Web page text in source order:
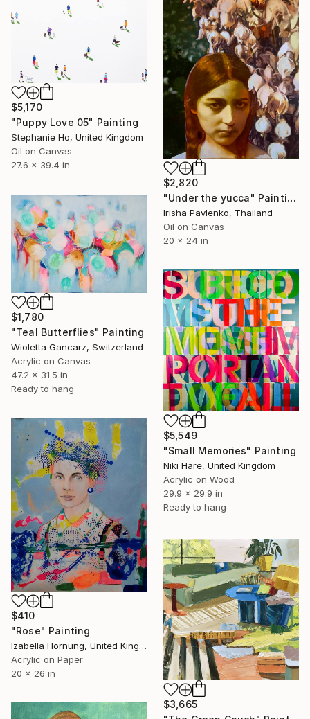
$5,170
"Puppy Love 05" Painting
Stephanie Ho, United Kingdom
Oil on Canvas
27.6 x 39.4 in
$2,820
"Under the yucca" Painting
Irisha Pavlenko, Thailand
Oil on Canvas
20 x 24 in
$1,780
"Teal Butterflies" Painting
Wioletta Gancarz, Switzerland
Acrylic on Canvas
47.2 x 31.5 in
Ready to hang
$5,549
"Small Memories" Painting
Niki Hare, United Kingdom
Acrylic on Wood
29.9 x 29.9 in
Ready to hang
$410
"Rose" Painting
Izabella Hornung, United Kingdom
Acrylic on Paper
20 x 26 in
$3,665